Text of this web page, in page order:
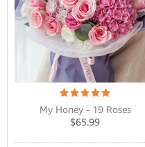
My Honey - 19 Roses
$65.99